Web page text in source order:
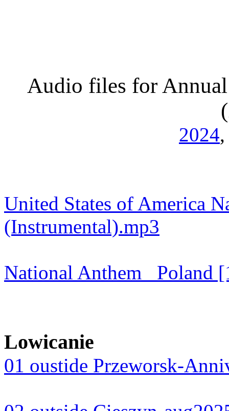
Audio files for
2024
United States of America
(Instrumental).mp3
National Anthem_ Poland
Lowicanie
01 oustide Przeworsk-